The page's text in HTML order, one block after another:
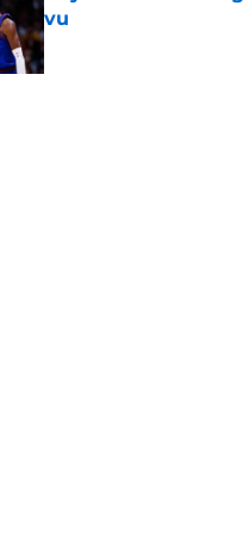
vu
Published by on Invalid Date